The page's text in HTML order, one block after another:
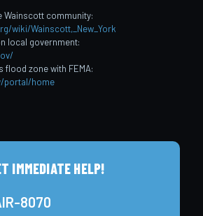
Wainscott community:
wiki/Wainscott,_New_York
local government:
flood zone with FEMA:
portal/home
IMMEDIATE HELP!
8070